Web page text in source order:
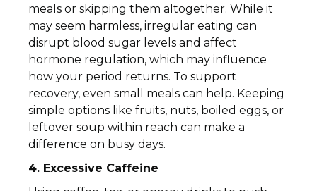
meals or skipping them altogether. While it
may seem harmless, irregular eating can
disrupt blood sugar levels and affect
hormone regulation, which may influence
how your period returns. To support
recovery, even small meals can help. Keeping
simple options like fruits, nuts, boiled eggs, or
leftover soup within reach can make a
difference on busy days.
4. Excessive Caffeine